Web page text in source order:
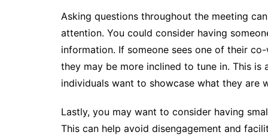
Asking questions throughout the meeting
attention. You could consider having
information. If someone sees one of their
they may be more inclined to tune in. This is
individuals want to showcase what they are
Lastly, you may want to consider having
This can help avoid disengagement and